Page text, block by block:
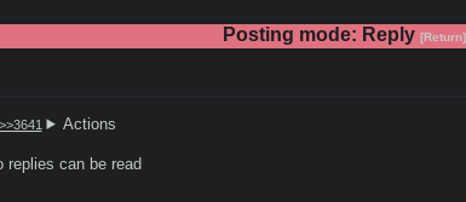
Posting mode: Reply [Return]
>>3641 Actions
replies can be read